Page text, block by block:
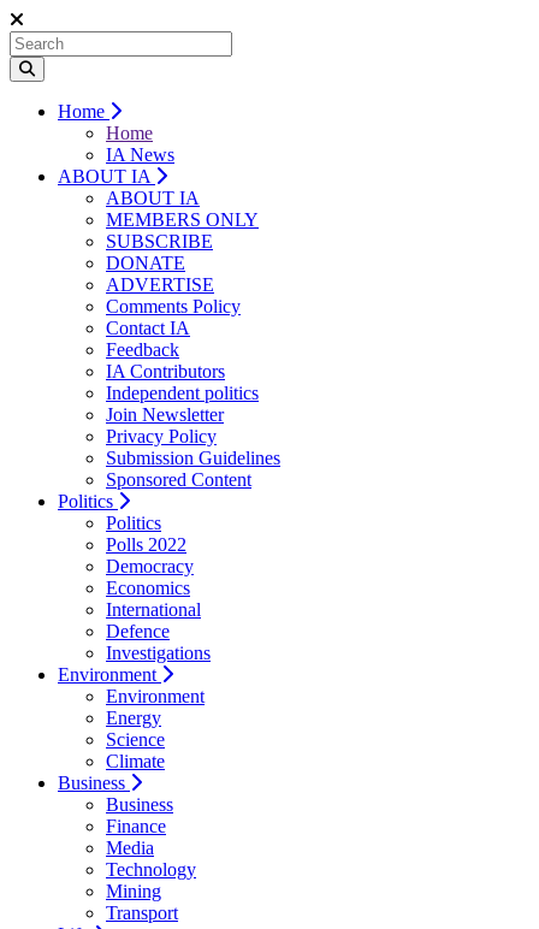
Home
Home
IA News
ABOUT IA
ABOUT IA
MEMBERS ONLY
SUBSCRIBE
DONATE
ADVERTISE
Comments Policy
Contact IA
Feedback
IA Contributors
Independent politics
Join Newsletter
Privacy Policy
Submission Guidelines
Sponsored Content
Politics
Politics
Polls 2022
Democracy
Economics
International
Defence
Investigations
Environment
Environment
Energy
Science
Climate
Business
Business
Finance
Media
Technology
Mining
Transport